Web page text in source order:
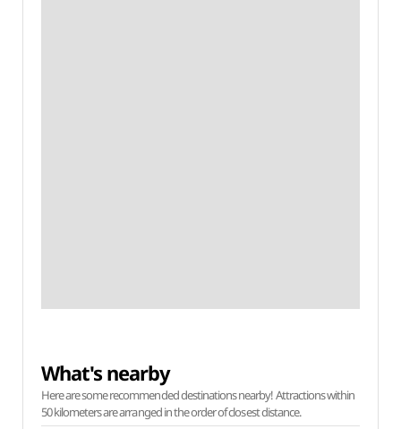
What's nearby
Here are some recommended destinations nearby! Attractions within
50 kilometers are arranged in the order of closest distance.